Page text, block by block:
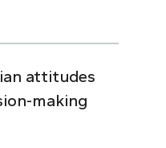
attitudes
making